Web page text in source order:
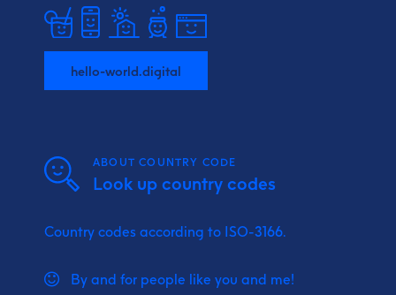
hello-world.digital
ABOUT COUNTRY CODE
Look up country codes
Country codes according to ISO-3166.
By and for people like you and me!